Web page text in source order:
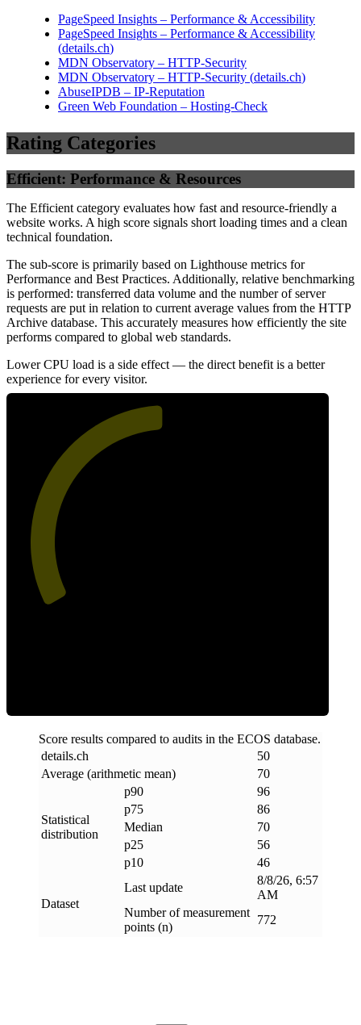
PageSpeed Insights – Performance & Accessibility
PageSpeed Insights – Performance & Accessibility
(details.ch)
MDN Observatory – HTTP-Security
MDN Observatory – HTTP-Security (details.ch)
AbuseIPDB – IP-Reputation
Green Web Foundation – Hosting-Check
Rating Categories
Efficient: Performance & Resources
The Efficient category evaluates how fast and resource-friendly a
website works. A high score signals short loading times and a clean
technical foundation.
The sub-score is primarily based on Lighthouse metrics for
Performance and Best Practices. Additionally, relative benchmarking
is performed: transferred data volume and the number of server
requests are put in relation to current average values from the HTTP
Archive database. This accurately measures how efficiently the site
performs compared to global web standards.
Lower CPU load is a side effect — the direct benefit is a better
experience for every visitor.
Score results compared to audits in the ECOS database.
details.ch
50
Average (arithmetic mean)
70
Statistical
distribution
p90
96
p75
86
Median
70
p25
56
p10
46
Dataset
Last update
8/8/26, 6:57
AM
Number of measurement
points (n)
772